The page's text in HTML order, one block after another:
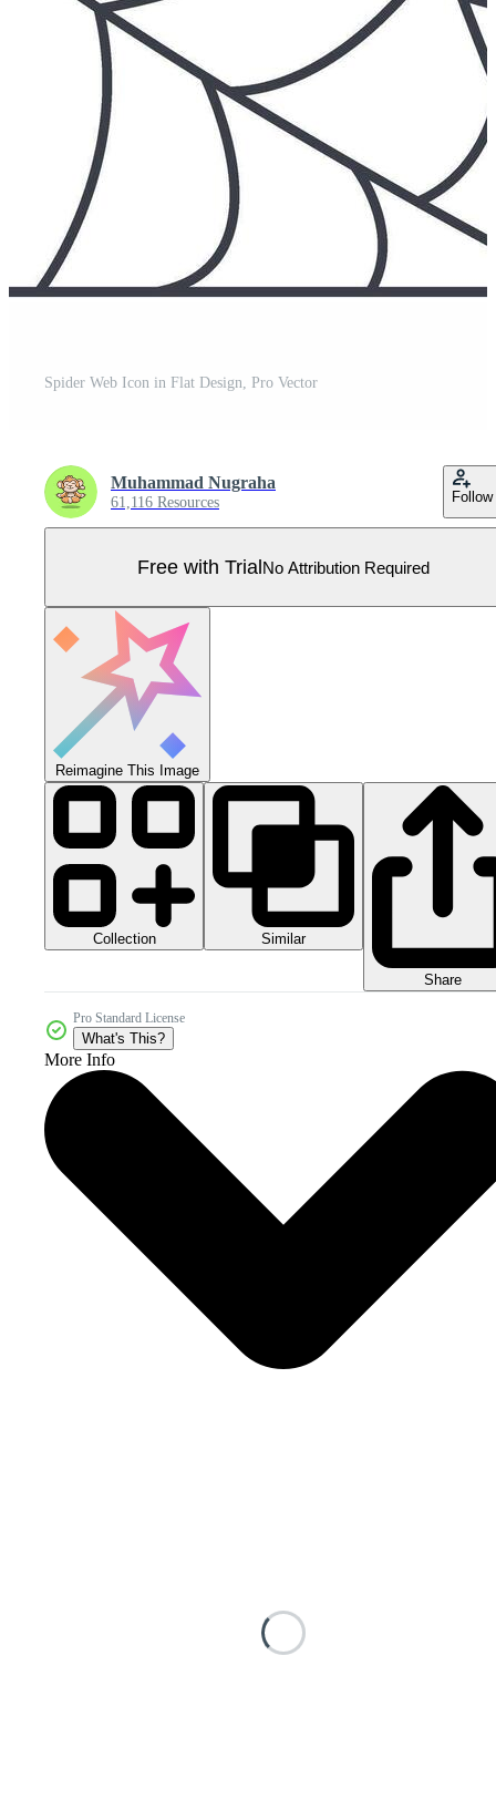
Spider Web Icon in Flat Design, Pro Vector
Muhammad Nugraha
61,116 Resources Follow
Free with TrialNo Attribution Required
Reimagine This Image
Collection Similar
Share
Pro Standard License
What's This?
More Info